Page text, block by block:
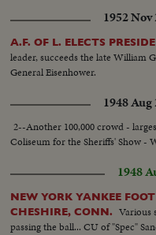
Deihl, heavyweight diving champ
PLEASE SUE ROONEY CREDIT
BABANA SUN CLUB LIFE RING
1952 Nov
A.F. OF L. ELECTS
leader, succeeds the late William
General Eisenhower.
1948 Aug
2--Another 100,000 crowd -
Coliseum for the Sheriffs' Show -
1948
NEW YORK YANKEE
CHESHIRE, CONN.
Various
passing the ball... CU of "Spec"